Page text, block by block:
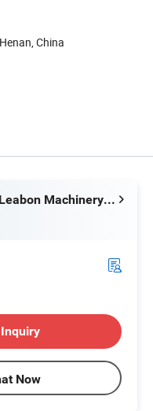
China
Zhengzhou Leabon Machinery Equipment Co., Ltd.
Now